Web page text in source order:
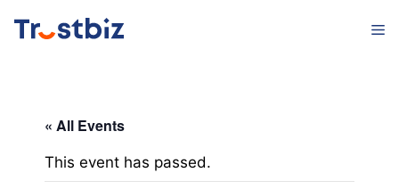
content
« All Events
This event has passed.